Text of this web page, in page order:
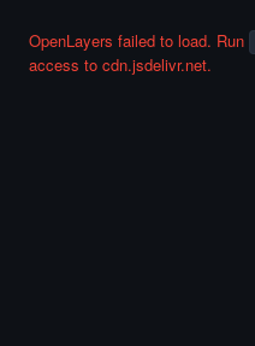
OpenLayers failed to load. Run
access to cdn.jsdelivr.net.